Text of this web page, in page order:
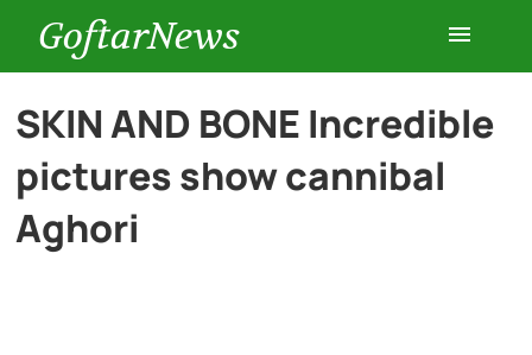
GoftarNews
Entertainment
Cars
SKIN AND BONE Incredible
pictures show cannibal
Aghori